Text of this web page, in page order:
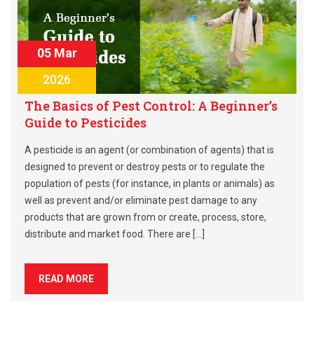
05 Mar
2026
The Basics of Pest Control: A Beginner’s
Guide to Pesticides
A pesticide is an agent (or combination of agents) that is
designed to prevent or destroy pests or to regulate the
population of pests (for instance, in plants or animals) as
well as prevent and/or eliminate pest damage to any
products that are grown from or create, process, store,
distribute and market food. There are […]
READ MORE